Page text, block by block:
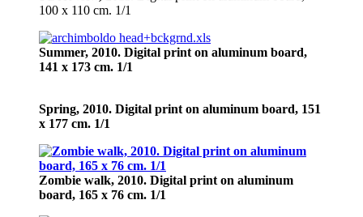
100 х 110 cm. 1/1
Summer, 2010. Digital print on aluminum board,
141 х 173 cm. 1/1
Spring, 2010. Digital print on aluminum board, 151
х 177 cm. 1/1
Zombie walk, 2010. Digital print on aluminum
board, 165 х 76 cm. 1/1